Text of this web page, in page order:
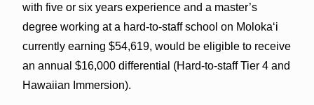
with five or six years experience and a master’s
degree working at a hard-to-staff school on Moloka‘i
currently earning $54,619, would be eligible to receive
an annual $16,000 differential (Hard-to-staff Tier 4 and
Hawaiian Immersion).